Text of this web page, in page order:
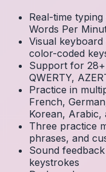
Real-time
Words Per
Visual
color-coded
Support for
QWERTY,
Practice in
French,
Korean, Arabic,
Three practice
phrases, and
Sound
keystrokes